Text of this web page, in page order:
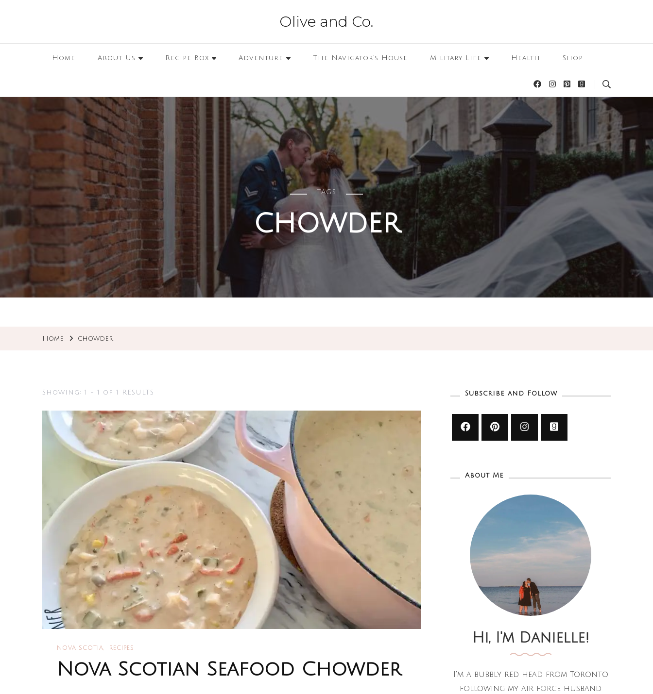
Olive and Co.
Home About Us Recipe Box Adventure The Navigator’s House Military Life Health Shop
TAGS
chowder
Home chowder
Showing: 1 - 1 of 1 RESULTS
NOVA SCOTIA RECIPES
Nova Scotian Seafood Chowder
Subscribe and Follow
About Me
Hi, I'm Danielle!
I'm a bubbly red head from Toronto
following my air force husband